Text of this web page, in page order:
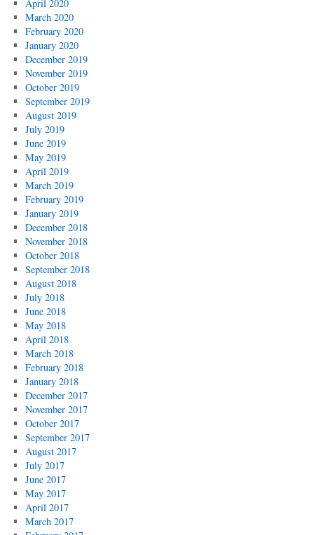
April 2020
March 2020
February 2020
January 2020
December 2019
November 2019
October 2019
September 2019
August 2019
July 2019
June 2019
May 2019
April 2019
March 2019
February 2019
January 2019
December 2018
November 2018
October 2018
September 2018
August 2018
July 2018
June 2018
May 2018
April 2018
March 2018
February 2018
January 2018
December 2017
November 2017
October 2017
September 2017
August 2017
July 2017
June 2017
May 2017
April 2017
March 2017